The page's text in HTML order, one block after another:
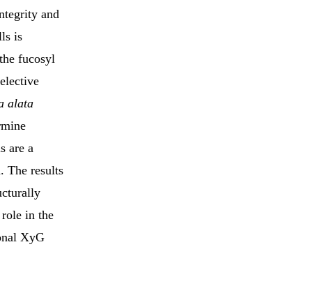
and
is
fucosyl
alata
are a
The results
in the
XyG